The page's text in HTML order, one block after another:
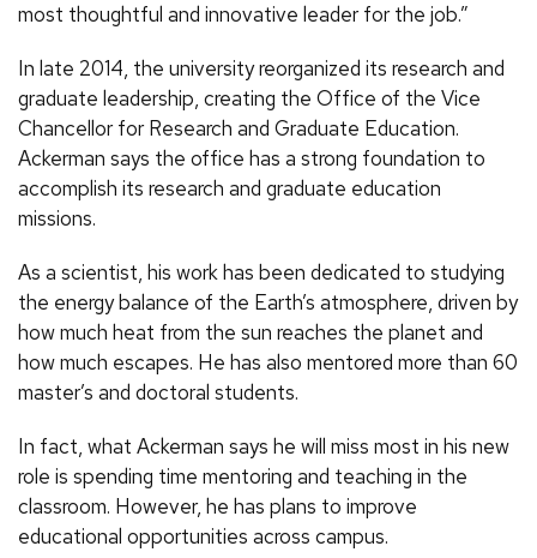
most thoughtful and innovative leader for the job.”
In late 2014, the university reorganized its research and
graduate leadership, creating the Office of the Vice
Chancellor for Research and Graduate Education.
Ackerman says the office has a strong foundation to
accomplish its research and graduate education
missions.
As a scientist, his work has been dedicated to studying
the energy balance of the Earth’s atmosphere, driven by
how much heat from the sun reaches the planet and
how much escapes. He has also mentored more than 60
master’s and doctoral students.
In fact, what Ackerman says he will miss most in his new
role is spending time mentoring and teaching in the
classroom. However, he has plans to improve
educational opportunities across campus.